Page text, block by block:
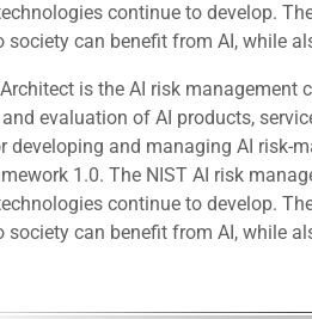
continue to develop.
society can benefit from AI, while
is the AI risk
evaluation of AI products,
developing and managing AI risk-
1.0. The NIST AI risk
continue to develop.
society can benefit from AI, while